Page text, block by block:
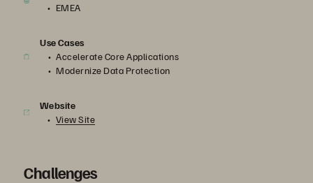
EMEA
Use Cases
Accelerate Core Applications
Modernize Data Protection
Website
View Site
Challenges